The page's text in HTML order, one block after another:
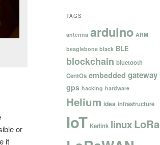
or
it
TAGS
antenna arduino ARM
beaglebone black BLE
blockchain bluetooth
CentOs embedded gateway
gps hacking hardware
Helium idea infrastructure
IoT Kerlink linuxLoRa